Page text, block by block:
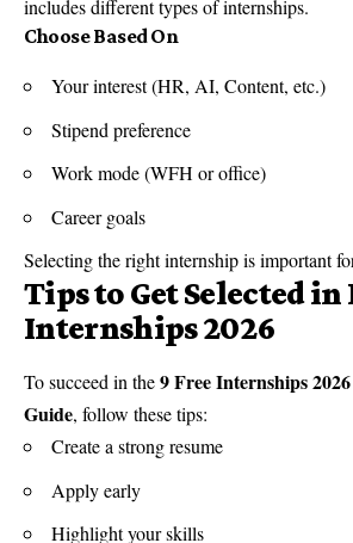
includes different types of internships.
Choose Based On
Your interest (HR, AI, Content, etc.)
Stipend preference
Work mode (WFH or office)
Career goals
Selecting the right internship is important
Tips to Get Selected in
Internships 2026
To succeed in the9 Free Internships
Guide, follow these tips:
Create a strong resume
Apply early
Highlight your skills